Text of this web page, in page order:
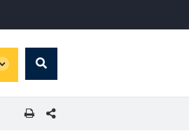
global
Search
SHARE THIS PAGE